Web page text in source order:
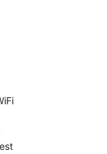
and hair
and
a vending
desk, coffee/tea